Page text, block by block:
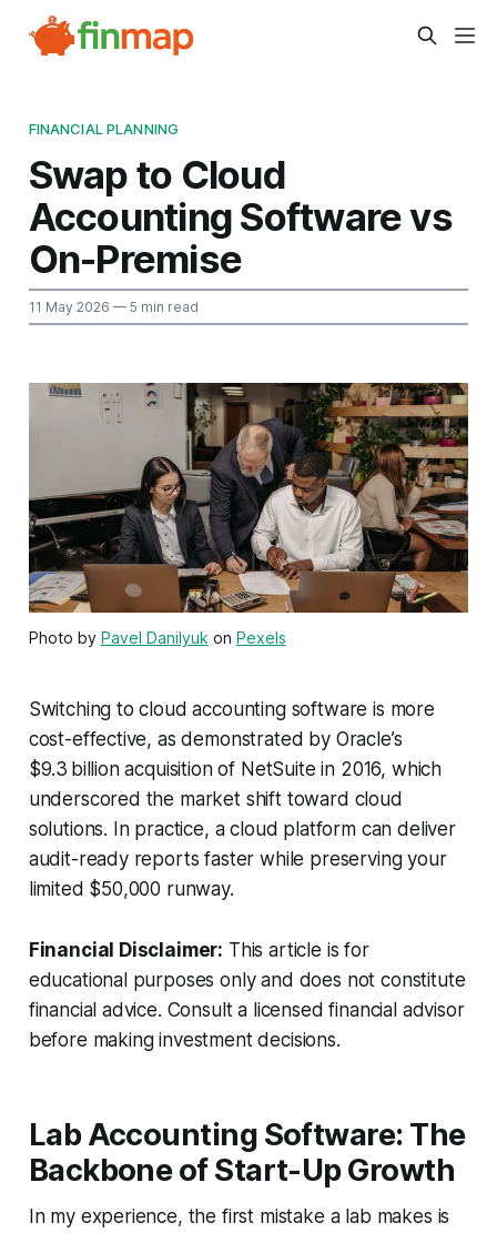
FINANCIAL PLANNING
Swap to Cloud
Accounting Software vs
On-Premise
11 May 2026 — 5 min read
Photo by Pavel Danilyuk on Pexels
Switching to cloud accounting software is more
cost-effective, as demonstrated by Oracle’s
$9.3 billion acquisition of NetSuite in 2016, which
underscored the market shift toward cloud
solutions. In practice, a cloud platform can deliver
audit-ready reports faster while preserving your
limited $50,000 runway.
Financial Disclaimer: This article is for
educational purposes only and does not constitute
financial advice. Consult a licensed financial advisor
before making investment decisions.
Lab Accounting Software: The
Backbone of Start-Up Growth
In my experience, the first mistake a lab makes is